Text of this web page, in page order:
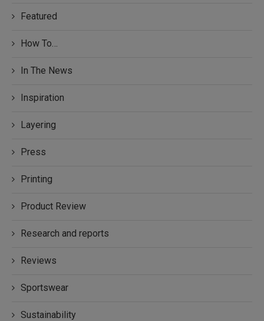
Featured
How To…
In The News
Inspiration
Layering
Press
Printing
Product Review
Research and reports
Reviews
Sportswear
Sustainability